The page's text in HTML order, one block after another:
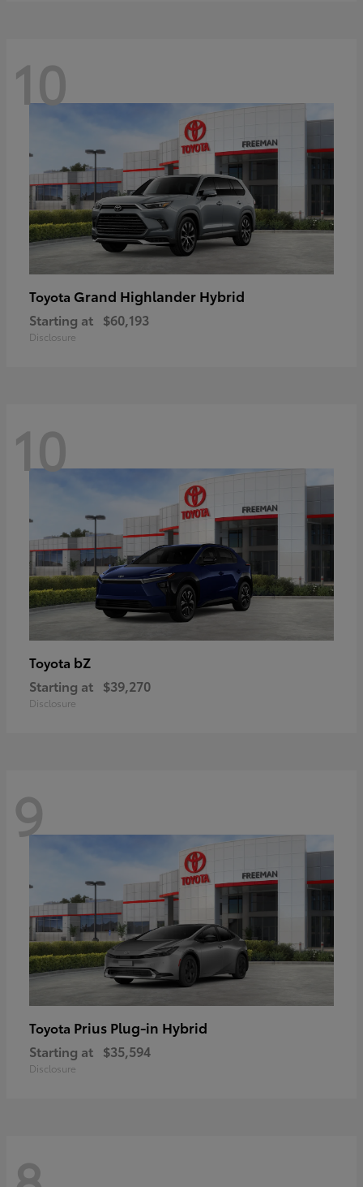
10
Toyota Grand Highlander Hybrid
Starting at $60,193
Disclosure
10
Toyota bZ
Starting at $39,270
Disclosure
9
Toyota Prius Plug-in Hybrid
Starting at $35,594
Disclosure